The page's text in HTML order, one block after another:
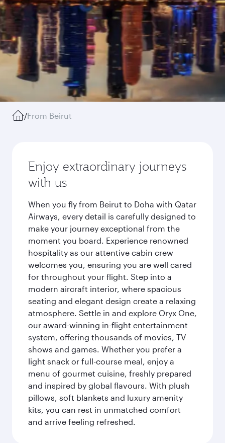
/From Beirut
Enjoy extraordinary journeys
with us
When you fly from Beirut to Doha with Qatar
Airways, every detail is carefully designed to
make your journey exceptional from the
moment you board. Experience renowned
hospitality as our attentive cabin crew
welcomes you, ensuring you are well cared
for throughout your flight. Step into a
modern aircraft interior, where spacious
seating and elegant design create a relaxing
atmosphere. Settle in and explore Oryx One,
our award-winning in-flight entertainment
system, offering thousands of movies, TV
shows and games. Whether you prefer a
light snack or full-course meal, enjoy a
menu of gourmet cuisine, freshly prepared
and inspired by global flavours. With plush
pillows, soft blankets and luxury amenity
kits, you can rest in unmatched comfort
and arrive feeling refreshed.